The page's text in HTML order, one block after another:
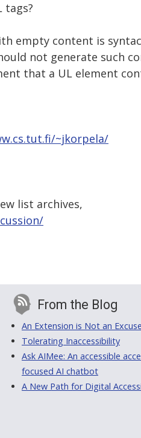
tags?
empty content is
not generate such
that a UL element
~jkorpela/
list archives,
From the Blog
An Extension is Not an Excuse
Tolerating Inaccessibility
Ask AIMee: An accessible
focused AI chatbot
A New Path for Digital